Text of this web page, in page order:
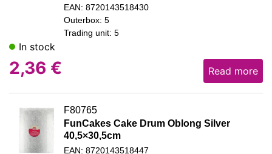
EAN: 8720143518430
Outerbox: 5
Trading unit: 5
In stock
2,36 € Read more
F80765
FunCakes Cake Drum Oblong Silver
40,5×30,5cm
EAN: 8720143518447